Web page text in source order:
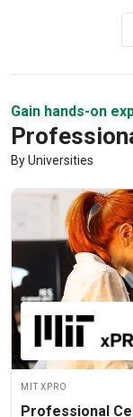
Gain hands-on
By Universities
MIT xPRO
Professional